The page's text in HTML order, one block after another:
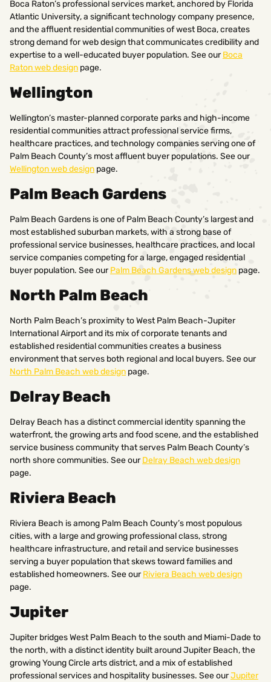
Boca Raton’s professional services market, anchored by Florida
Atlantic University, a significant technology company presence,
and the affluent residential communities of west Boca, creates
strong demand for web design that communicates credibility and
expertise to a well-educated buyer population. See ourBoca
Raton web design page.
Wellington
Wellington’s master-planned corporate parks and high-income
residential communities attract professional service firms,
healthcare practices, and technology companies serving one of
Palm Beach County’s most affluent buyer populations. See our
Wellington web design page.
Palm Beach Gardens
Palm Beach Gardens is one of Palm Beach County’s largest and
most established suburban markets, with a strong base of
professional service businesses, healthcare practices, and local
service companies competing for a large, engaged residential
buyer population. See ourPalm Beach Gardens web design page.
North Palm Beach
North Palm Beach’s proximity to West Palm Beach-Jupiter
International Airport and its mix of corporate tenants and
established residential communities creates a business
environment that serves both regional and local buyers. See our
North Palm Beach web design page.
Delray Beach
Delray Beach has a distinct commercial identity spanning the
waterfront, the growing arts and food scene, and the established
service business community that serves Palm Beach County’s
north shore communities. See ourDelray Beach web design
page.
Riviera Beach
Riviera Beach is among Palm Beach County’s most populous
cities, with a large and growing professional class, strong
healthcare infrastructure, and retail and service businesses
serving a buyer population that skews toward families and
established homeowners. See ourRiviera Beach web design
page.
Jupiter
Jupiter bridges West Palm Beach to the south and Miami-Dade to
the north, with a distinct identity built around Jupiter Beach, the
growing Young Circle arts district, and a mix of established
professional services and hospitality businesses. See ourJupiter